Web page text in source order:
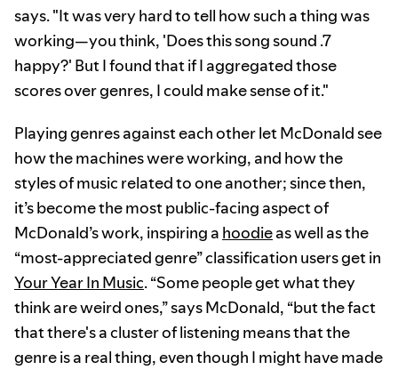
says. "It was very hard to tell how such a thing was
working—you think, 'Does this song sound .7
happy?' But I found that if I aggregated those
scores over genres, I could make sense of it."
Playing genres against each other let McDonald see
how the machines were working, and how the
styles of music related to one another; since then,
it’s become the most public-facing aspect of
McDonald’s work, inspiring a hoodieas well as the
“most-appreciated genre” classification users get in
Your Year In Music. “Some people get what they
think are weird ones,” says McDonald, “but the fact
that there's a cluster of listening means that the
genre is a real thing, even though I might have made